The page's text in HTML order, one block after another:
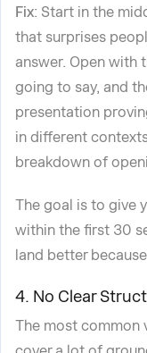
Fix: Start in the
that surprises
answer. Open with
going to say, and
presentation
in different
breakdown of
The goal is to give
within the first 30
land better
4. No Clear
The most common